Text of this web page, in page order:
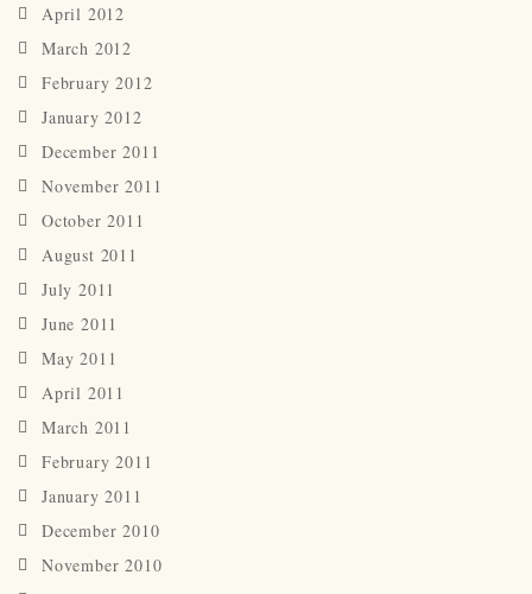
April 2012
March 2012
February 2012
January 2012
December 2011
November 2011
October 2011
August 2011
July 2011
June 2011
May 2011
April 2011
March 2011
February 2011
January 2011
December 2010
November 2010